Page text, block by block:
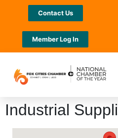
Contact Us
Member Log In
Industrial